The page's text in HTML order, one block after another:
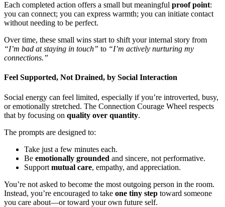
Each completed action offers a small but meaningful proof point:
you can connect; you can express warmth; you can initiate contact
without needing to be perfect.
Over time, these small wins start to shift your internal story from
“I’m bad at staying in touch” to “I’m actively nurturing my
connections.”
Feel Supported, Not Drained, by Social Interaction
Social energy can feel limited, especially if you’re introverted, busy,
or emotionally stretched. The Connection Courage Wheel respects
that by focusing on quality over quantity.
The prompts are designed to:
Take just a few minutes each.
Be emotionally grounded and sincere, not performative.
Support mutual care, empathy, and appreciation.
You’re not asked to become the most outgoing person in the room.
Instead, you’re encouraged to take one tiny step toward someone
you care about—or toward your own future self.